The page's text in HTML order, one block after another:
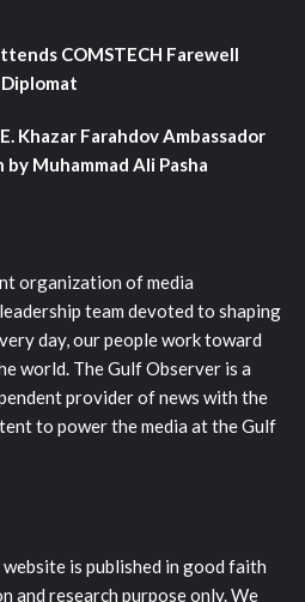
COMSTECH Farewell
Khazar Farahdov Ambassador
Muhammad Ali Pasha
organization of media
team devoted to shaping
day, our people work toward
world. The Gulf Observer is a
provider of news with the
to power the media at the Gulf
is published in good faith
and research purpose only. We